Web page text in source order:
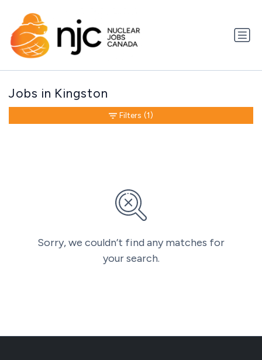
Jobs in Kingston
Sorry, we couldn’t find any matches for
your search.
Filters (1)